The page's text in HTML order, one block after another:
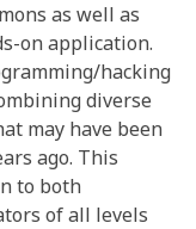
as well as
on application.
hacking
diverse
may have been
ago. This
to both
of all levels